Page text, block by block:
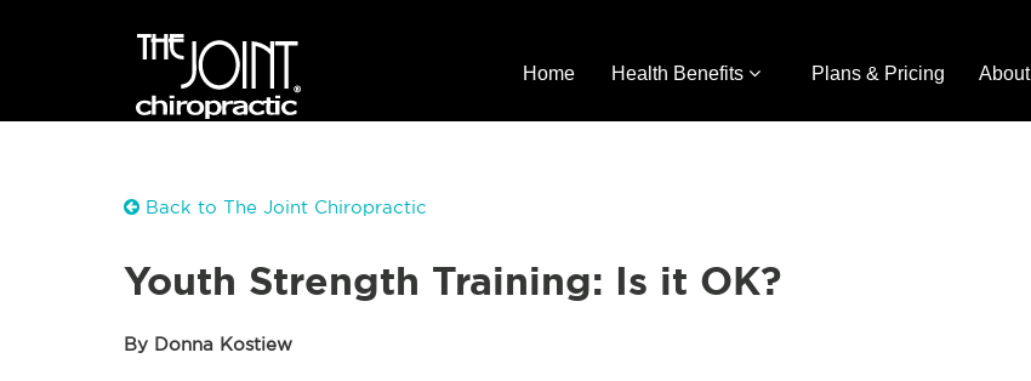
Home Health Benefits Plans & Pricing About
Back to The Joint Chiropractic
Youth Strength Training: Is it OK?
By Donna Kostiew